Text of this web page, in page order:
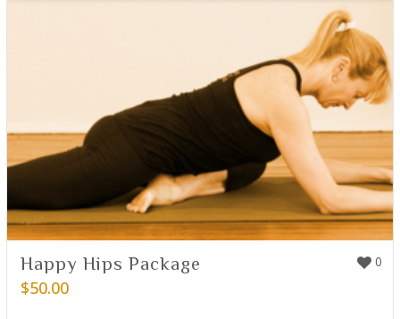
0
Happy Hips Package
$50.00